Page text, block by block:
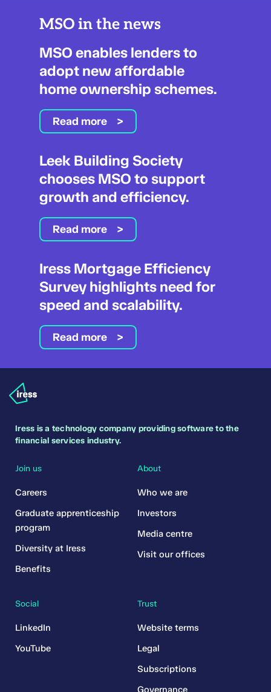
MSO in the news
MSO enables lenders to
adopt new affordable
home ownership schemes.
Read more
Leek Building Society
chooses MSO to support
growth and efficiency.
Read more
Iress Mortgage Efficiency
Survey highlights need for
speed and scalability.
Read more
Iress is a technology company providing software to the
financial services industry.
Join us
Careers
Graduate apprenticeship
program
Diversity at Iress
Benefits
Trust
Website terms
Legal
Subscriptions
Governance
About
Who we are
Investors
Media centre
Visit our offices
Social
LinkedIn
YouTube